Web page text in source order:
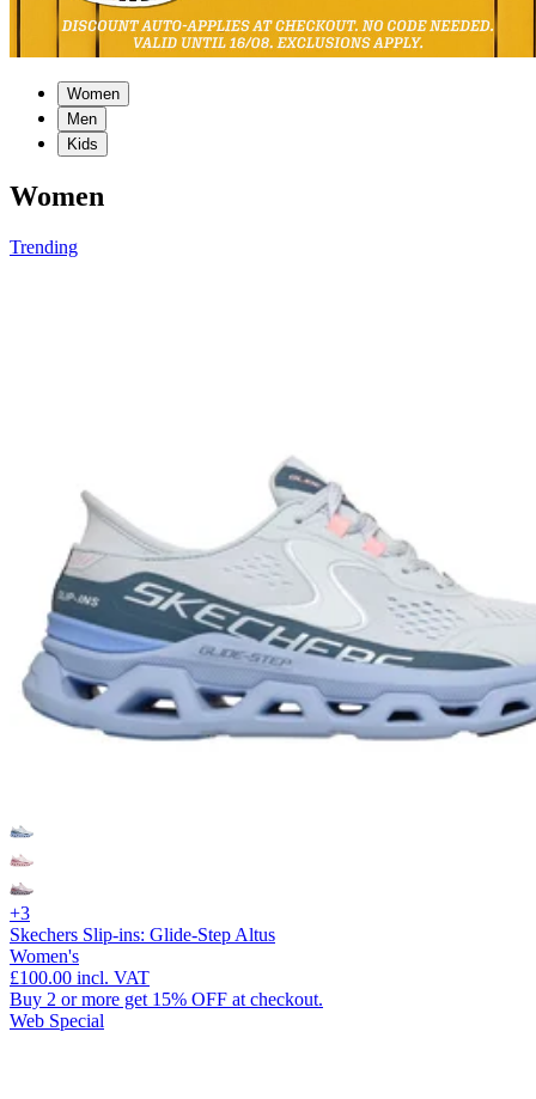
Women
Men
Kids
Women
Trending
+3
Skechers Slip-ins: Glide-Step Altus
Women's
£100.00 incl. VAT
Buy 2 or more get 15% OFF at checkout.
Web Special